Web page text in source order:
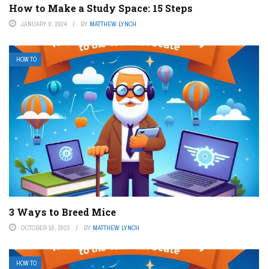
How to Make a Study Space: 15 Steps
JANUARY 9, 2024 BY MATTHEW LYNCH
HOW TO
3 Ways to Breed Mice
OCTOBER 18, 2023 BY MATTHEW LYNCH
HOW TO